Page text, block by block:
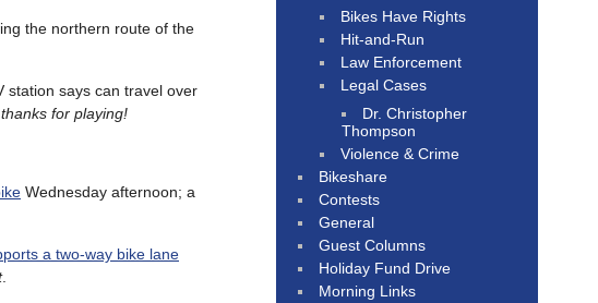
the northern route of the
station says can travel over
for playing!
Wednesday afternoon; a
a two-way bike lane
.
Bikes Have Rights
Hit-and-Run
Law Enforcement
Legal Cases
Dr. Christopher
Thompson
Violence & Crime
Bikeshare
Contests
General
Guest Columns
Holiday Fund Drive
Morning Links